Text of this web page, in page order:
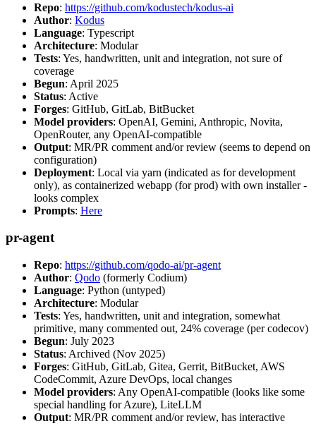
Repo: https://github.com/kodustech/kodus-ai
Author: Kodus
Language: Typescript
Architecture: Modular
Tests: Yes, handwritten, unit and integration, not sure of
coverage
Begun: April 2025
Status: Active
Forges: GitHub, GitLab, BitBucket
Model providers: OpenAI, Gemini, Anthropic, Novita,
OpenRouter, any OpenAI-compatible
Output: MR/PR comment and/or review (seems to depend on
configuration)
Deployment: Local via yarn (indicated as for development
only), as containerized webapp (for prod) with own installer -
looks complex
Prompts: Here
pr-agent
Repo: https://github.com/qodo-ai/pr-agent
Author: Qodo (formerly Codium)
Language: Python (untyped)
Architecture: Modular
Tests: Yes, handwritten, unit and integration, somewhat
primitive, many commented out, 24% coverage (per codecov)
Begun: July 2023
Status: Archived (Nov 2025)
Forges: GitHub, GitLab, Gitea, Gerrit, BitBucket, AWS
CodeCommit, Azure DevOps, local changes
Model providers: Any OpenAI-compatible (looks like some
special handling for Azure), LiteLLM
Output: MR/PR comment and/or review, has interactive